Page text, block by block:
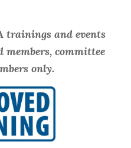
trainings and events
members, committee
only.